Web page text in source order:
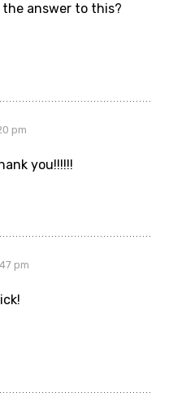
the answer to this?
pm
you!!!!!!
pm